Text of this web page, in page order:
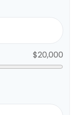
$20,000